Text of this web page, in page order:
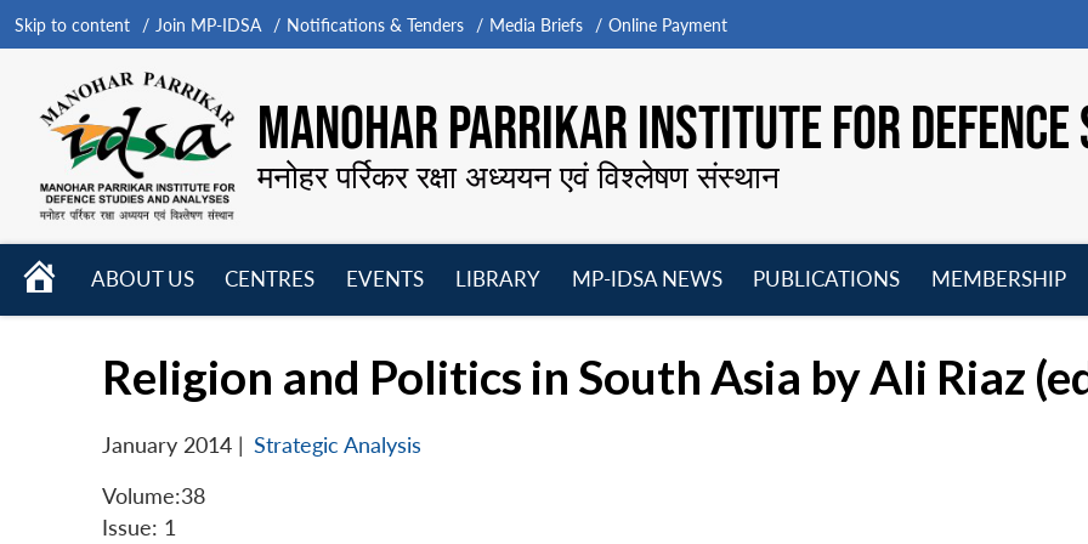
Skip to content Join MP-IDSA Notifications & Tenders Media Briefs Online Payment
MANOHAR PARRIKAR INSTITUTE FOR
मनोहर पर्रिकर रक्षा अध्ययन एवं विश्लेषण संस्थान
HOME
ABOUT US
CENTRES
EVENTS
LIBRARY
MP-IDSA NEWS
PUBLICATIONS
MEMBERSHIP
Religion and Politics in South Asia by Ali Riaz
January 2014 | Strategic Analysis
Volume:38
Issue: 1